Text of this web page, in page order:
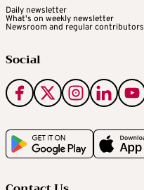
Daily newsletter
What's on weekly newsletter
Newsroom and regular contributors
Social